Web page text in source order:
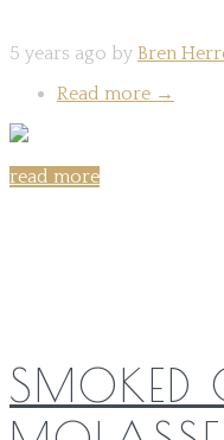
5 years ago by Bren
Read more →
read more
SMOKED